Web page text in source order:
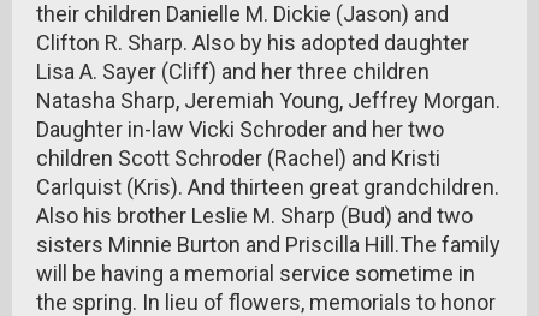
their children Danielle M. Dickie (Jason) and
Clifton R. Sharp. Also by his adopted daughter
Lisa A. Sayer (Cliff) and her three children
Natasha Sharp, Jeremiah Young, Jeffrey Morgan.
Daughter in-law Vicki Schroder and her two
children Scott Schroder (Rachel) and Kristi
Carlquist (Kris). And thirteen great grandchildren.
Also his brother Leslie M. Sharp (Bud) and two
sisters Minnie Burton and Priscilla Hill.The family
will be having a memorial service sometime in
the spring. In lieu of flowers, memorials to honor